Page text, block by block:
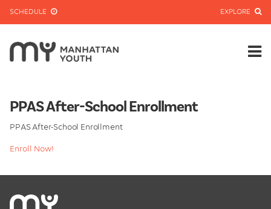
EXPLORE
SCHEDULE
PPAS After-School Enrollment
PPAS After-School Enrollment
Enroll Now!